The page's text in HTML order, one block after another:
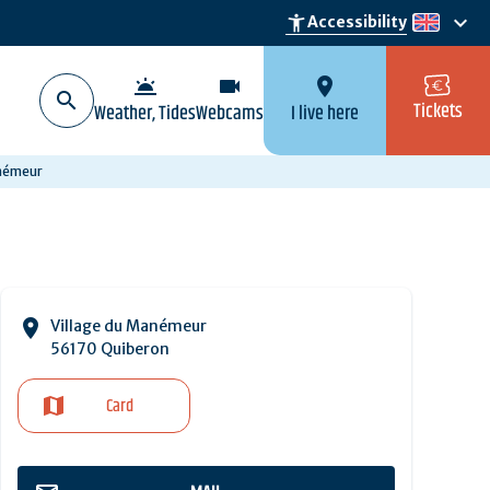
accessibility_newAccessibility en
keyboard_arrow_down
wb_twilight
Weather, Tides
videocam
Webcams
location_on
I live here Tickets
Village du Manémeur
56170 Quiberon
Card